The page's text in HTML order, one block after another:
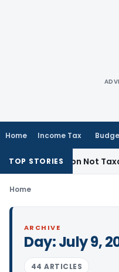
Home Income Tax
TOP STORIESNot Taxable as
Home
ARCHIVE
Day:July 9,
44 ARTICLES